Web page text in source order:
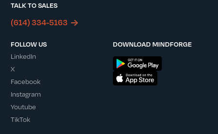
TALK TO SALES
(614) 334-5163
FOLLOW US
LinkedIn
X
Facebook
Instagram
Youtube
TikTok
DOWNLOAD MINDFORGE